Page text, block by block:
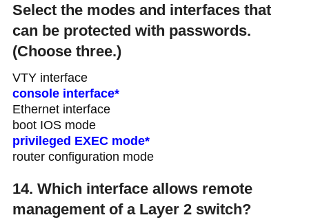
Select the modes and interfaces that
can be protected with passwords.
(Choose three.)
VTY interface
console interface*
Ethernet interface
boot IOS mode
privileged EXEC mode*
router configuration mode
14. Which interface allows remote
management of a Layer 2 switch?